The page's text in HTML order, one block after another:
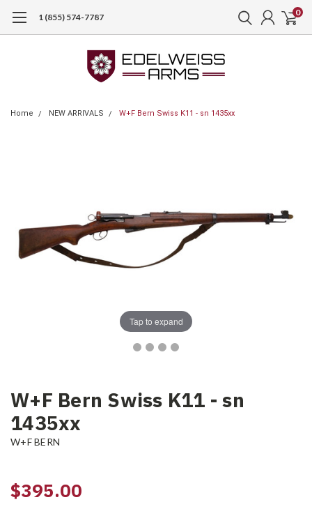
1 (855) 574-7787 0
Home NEW ARRIVALS W+F Bern Swiss K11 - sn 1435xx
Tap to expand
W+F Bern Swiss K11 - sn
1435xx
W+F BERN
$395.00